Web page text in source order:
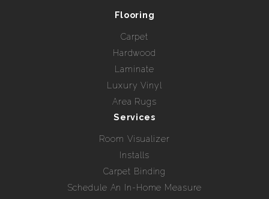
Flooring
Carpet
Hardwood
Laminate
Luxury Vinyl
Area Rugs
Services
Room Visualizer
Installs
Carpet Binding
Schedule An In-Home Measure